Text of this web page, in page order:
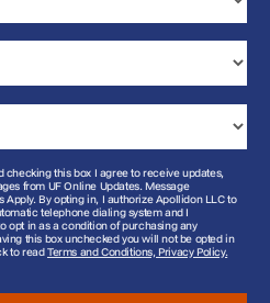
this box I agree to receive updates,
from UF Online Updates. Message
Apply. By opting in, I authorize Apollidon LLC to
telephone dialing system and I
opt in as a condition of purchasing any
this box unchecked you will not be opted in
to read Terms and Conditions, Privacy Policy.